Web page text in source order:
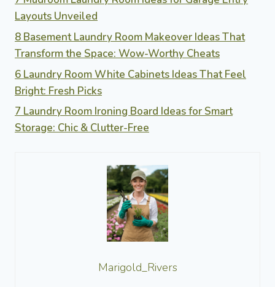
Layouts Unveiled
8 Basement Laundry Room Makeover Ideas That
Transform the Space: Wow-Worthy Cheats
6 Laundry Room White Cabinets Ideas That Feel
Bright: Fresh Picks
7 Laundry Room Ironing Board Ideas for Smart
Storage: Chic & Clutter-Free
Marigold_Rivers